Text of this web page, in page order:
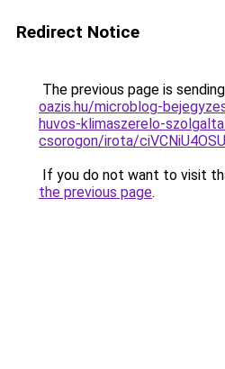
Redirect Notice
The previous page is
oazis.hu/microblog-
huvos-klimaszerelo-
csorogon/irota/
If you do not want to visit
the previous page.